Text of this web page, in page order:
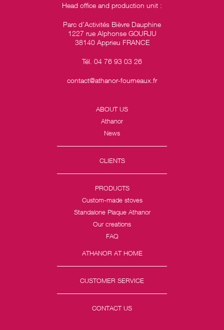
Head office and production unit :
Parc d’Activités Bièvre Dauphine
1227 rue Alphonse GOURJU
38140 Apprieu FRANCE
Tél. 04 76 93 03 26
contact@athanor-fourneaux.fr
ABOUT US
Athanor
News
CLIENTS
PRODUCTS
Custom-made stoves
Standalone Plaque Athanor
Our creations
FAQ
ATHANOR AT HOME
CUSTOMER SERVICE
CONTACT US